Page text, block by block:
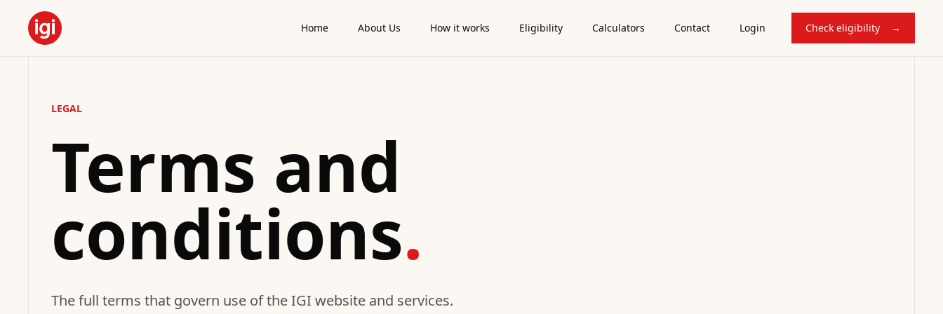
Home About Us How it works Eligibility Calculators Contact Login Check eligibility →
LEGAL
Terms and
conditions.
The full terms that govern use of the IGI website and services.